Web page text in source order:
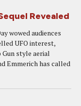
Revealed
wowed audiences
UFO interest,
style aerial
Emmerich has called